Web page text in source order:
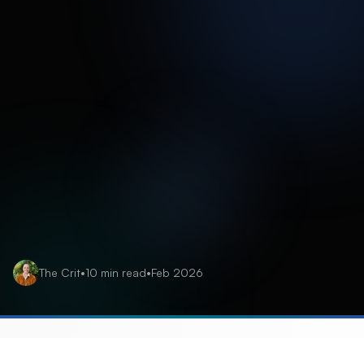
The Crit•10 min read•Feb 2026